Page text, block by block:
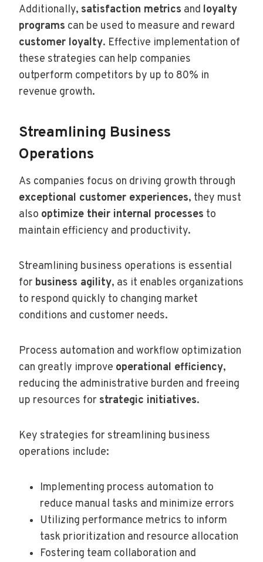
Additionally, satisfaction metrics and loyalty
programs can be used to measure and reward
customer loyalty. Effective implementation of
these strategies can help companies
outperform competitors by up to 80% in
revenue growth.
Streamlining Business
Operations
As companies focus on driving growth through
exceptional customer experiences, they must
also optimize their internal processes to
maintain efficiency and productivity.
Streamlining business operations is essential
for business agility, as it enables organizations
to respond quickly to changing market
conditions and customer needs.
Process automation and workflow optimization
can greatly improve operational efficiency,
reducing the administrative burden and freeing
up resources for strategic initiatives.
Key strategies for streamlining business
operations include:
Implementing process automation to
reduce manual tasks and minimize errors
Utilizing performance metrics to inform
task prioritization and resource allocation
Fostering team collaboration and